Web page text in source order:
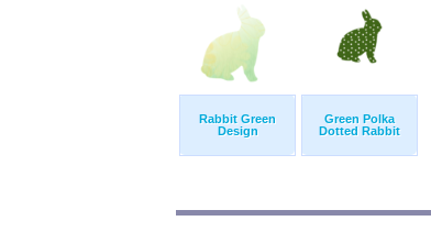
Rabbit Green
Design
Green Polka
Dotted Rabbit